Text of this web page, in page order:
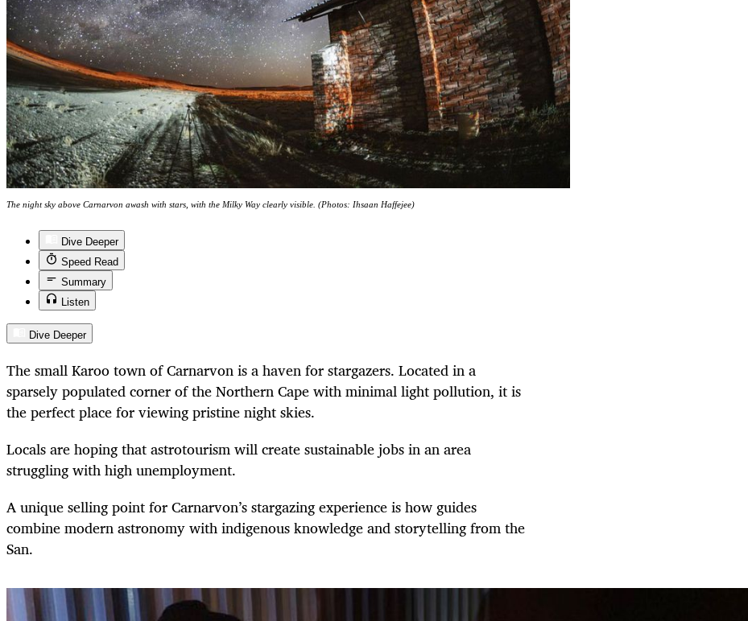
The night sky above Carnarvon awash with stars, with the Milky Way clearly visible. (Photos: Ihsaan Haffejee)
Dive Deeper
Speed Read
Summary
Listen
Dive Deeper
The small Karoo town of Carnarvon is a haven for stargazers. Located in a
sparsely populated corner of the Northern Cape with minimal light pollution, it is
the perfect place for viewing pristine night skies.
Locals are hoping that astrotourism will create sustainable jobs in an area
struggling with high unemployment.
A unique selling point for Carnarvon’s stargazing experience is how guides
combine modern astronomy with indigenous knowledge and storytelling from the
San.